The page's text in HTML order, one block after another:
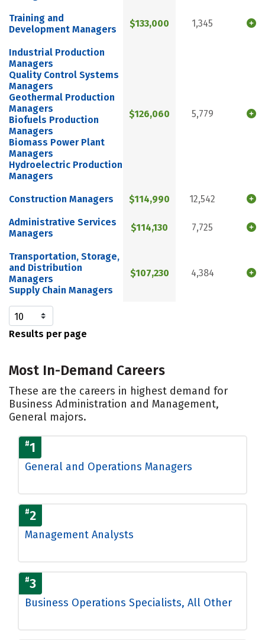
Training and
Development Managers
$133,000 1,345
Industrial Production
Managers
Quality Control Systems
Managers
Geothermal Production
Managers
Biofuels Production
Managers
Biomass Power Plant
Managers
Hydroelectric Production
Managers
$126,060 5,779
Construction Managers $114,990 12,542
Administrative Services
Managers
$114,130 7,725
Transportation, Storage,
and Distribution
Managers
Supply Chain Managers
$107,230 4,384
Results per page
Most In-Demand Careers
These are the careers in highest demand for
Business Administration and Management,
General majors.
#1
General and Operations Managers
#2
Management Analysts
#3
Business Operations Specialists, All Other